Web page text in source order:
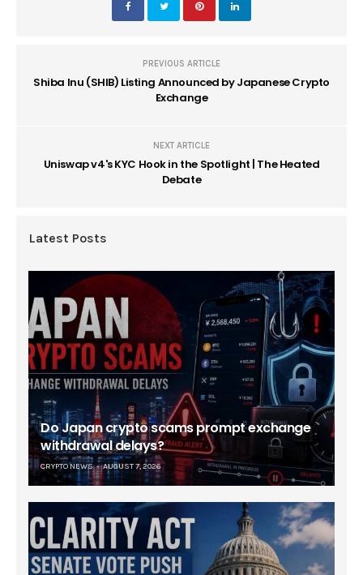
PREVIOUS ARTICLE
Shiba Inu (SHIB) Listing Announced by Japanese Crypto
Exchange
NEXT ARTICLE
Uniswap v4's KYC Hook in the Spotlight | The Heated
Debate
Latest Posts
Do Japan crypto scams prompt exchange
withdrawal delays?
CRYPTO NEWS AUGUST 7, 2026